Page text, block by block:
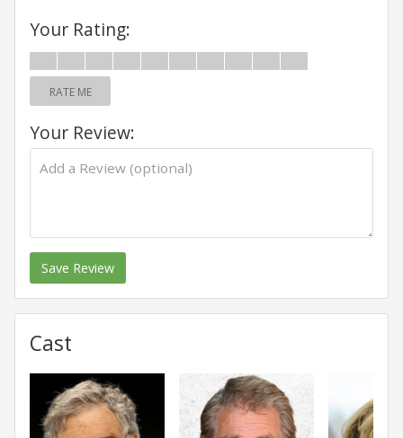
Your Rating:
RATE ME
Your Review:
Save Review
Cast